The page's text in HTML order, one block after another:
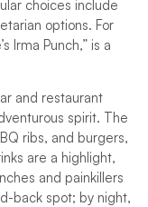
choices include
options. For
Irma Punch,” is a
and restaurant
spirit. The
ribs, and burgers,
are a highlight,
and painkillers
back spot; by night,